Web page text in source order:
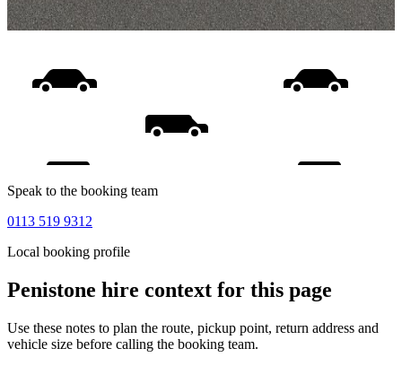
Speak to the booking team
0113 519 9312
Local booking profile
Penistone hire context for this page
Use these notes to plan the route, pickup point, return address and
vehicle size before calling the booking team.